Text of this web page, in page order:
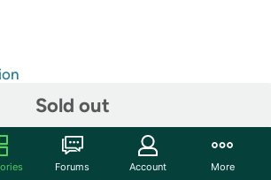
Sold out
that exhibits non-peroxide activity
Forums Account More